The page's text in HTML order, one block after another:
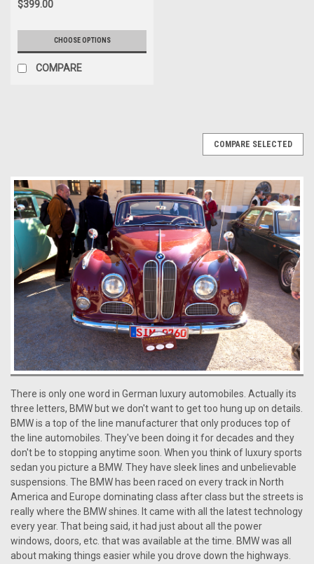
$399.00
CHOOSE OPTIONS
COMPARE
COMPARE SELECTED
There is only one word in German luxury automobiles. Actually its
three letters, BMW but we don't want to get too hung up on details.
BMW is a top of the line manufacturer that only produces top of
the line automobiles. They've been doing it for decades and they
don't be to stopping anytime soon. When you think of luxury sports
sedan you picture a BMW. They have sleek lines and unbelievable
suspensions. The BMW has been raced on every track in North
America and Europe dominating class after class but the streets is
really where the BMW shines. It came with all the latest technology
every year. That being said, it had just about all the power
windows, doors, etc. that was available at the time. BMW was all
about making things easier while you drove down the highways.